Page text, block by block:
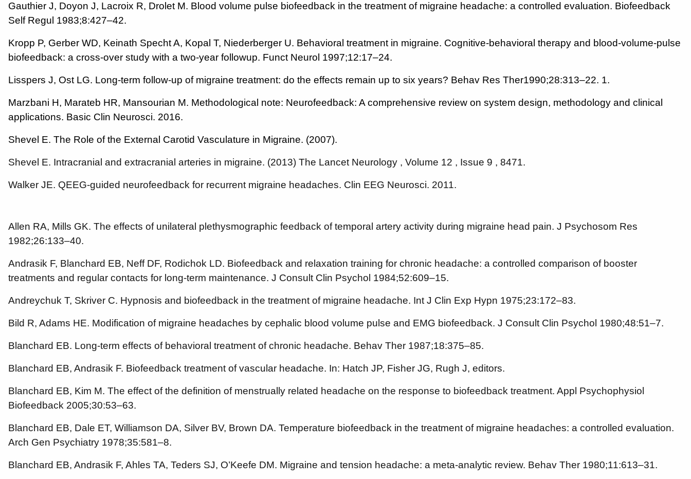
Gauthier J, Doyon J, Lacroix R, Drolet M. Blood volume pulse biofeedback in the treatment of migraine headache: a controlled evaluation. Biofeedback
Self Regul 1983;8:427–42.
Kropp P, Gerber WD, Keinath Specht A, Kopal T, Niederberger U. Behavioral treatment in migraine. Cognitive-behavioral therapy and blood-volume-pulse
biofeedback: a cross-over study with a two-year followup. Funct Neurol 1997;12:17–24.
Lisspers J, Ost LG. Long-term follow-up of migraine treatment: do the effects remain up to six years? Behav Res Ther1990;28:313–22. 1.
Marzbani H, Marateb HR, Mansourian M. Methodological note: Neurofeedback: A comprehensive review on system design, methodology and clinical
applications. Basic Clin Neurosci. 2016.
Shevel E. The Role of the External Carotid Vasculature in Migraine. (2007).
Shevel E. Intracranial and extracranial arteries in migraine. (2013) The Lancet Neurology , Volume 12 , Issue 9 , 8471.
Walker JE. QEEG-guided neurofeedback for recurrent migraine headaches. Clin EEG Neurosci. 2011.
Allen RA, Mills GK. The effects of unilateral plethysmographic feedback of temporal artery activity during migraine head pain. J Psychosom Res
1982;26:133–40.
Andrasik F, Blanchard EB, Neff DF, Rodichok LD. Biofeedback and relaxation training for chronic headache: a controlled comparison of booster
treatments and regular contacts for long-term maintenance. J Consult Clin Psychol 1984;52:609–15.
Andreychuk T, Skriver C. Hypnosis and biofeedback in the treatment of migraine headache. Int J Clin Exp Hypn 1975;23:172–83.
Bild R, Adams HE. Modification of migraine headaches by cephalic blood volume pulse and EMG biofeedback. J Consult Clin Psychol 1980;48:51–7.
Blanchard EB. Long-term effects of behavioral treatment of chronic headache. Behav Ther 1987;18:375–85.
Blanchard EB, Andrasik F. Biofeedback treatment of vascular headache. In: Hatch JP, Fisher JG, Rugh J, editors.
Blanchard EB, Kim M. The effect of the definition of menstrually related headache on the response to biofeedback treatment. Appl Psychophysiol
Biofeedback 2005;30:53–63.
Blanchard EB, Dale ET, Williamson DA, Silver BV, Brown DA. Temperature biofeedback in the treatment of migraine headaches: a controlled evaluation.
Arch Gen Psychiatry 1978;35:581–8.
Blanchard EB, Andrasik F, Ahles TA, Teders SJ, O’Keefe DM. Migraine and tension headache: a meta-analytic review. Behav Ther 1980;11:613–31.